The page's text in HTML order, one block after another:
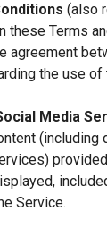
(also
these Terms
agreement
the use of
Media
(including
Service.